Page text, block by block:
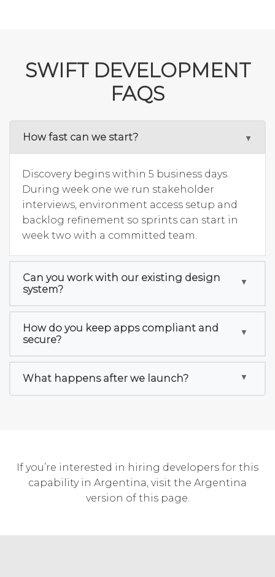
SWIFT DEVELOPMENT
FAQS
How fast can we start?
Discovery begins within 5 business days.
During week one we run stakeholder
interviews, environment access setup and
backlog refinement so sprints can start in
week two with a committed team.
Can you work with our existing design
system?
How do you keep apps compliant and
secure?
What happens after we launch?
If you’re interested in hiring developers for this
capability in Argentina, visit the Argentina
version of this page.